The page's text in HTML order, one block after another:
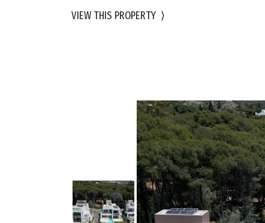
VIEW THIS PROPERTY ⟩